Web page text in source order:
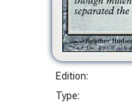
Edition:
Type: